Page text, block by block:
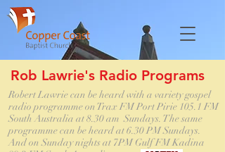
Rob Lawrie's Radio Programs
Robert Lawrie can be heard with a variety gospel
radio programme on Trax FM Port Pirie 105.1 FM
South Australia at 8.30 am Sundays. The same
programme can be heard at 6.30 PM Sundays.
And on Sunday nights at 7PM Gulf FM Kadina